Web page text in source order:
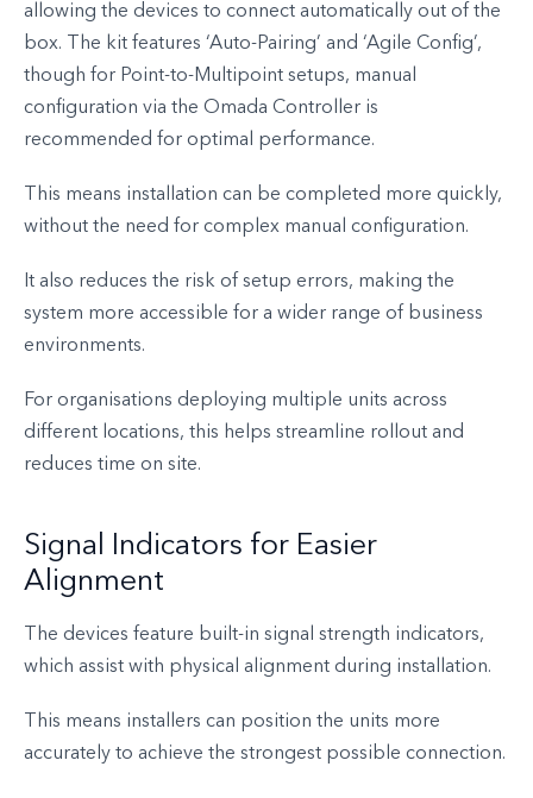
allowing the devices to connect automatically out of the
box. The kit features ‘Auto-Pairing’ and ‘Agile Config’,
though for Point-to-Multipoint setups, manual
configuration via the Omada Controller is
recommended for optimal performance.
This means installation can be completed more quickly,
without the need for complex manual configuration.
It also reduces the risk of setup errors, making the
system more accessible for a wider range of business
environments.
For organisations deploying multiple units across
different locations, this helps streamline rollout and
reduces time on site.
Signal Indicators for Easier
Alignment
The devices feature built-in signal strength indicators,
which assist with physical alignment during installation.
This means installers can position the units more
accurately to achieve the strongest possible connection.